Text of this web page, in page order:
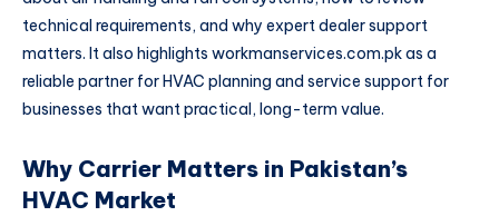
technical requirements, and why expert dealer support
matters. It also highlights workmanservices.com.pk as a
reliable partner for HVAC planning and service support for
businesses that want practical, long-term value.
Why Carrier Matters in Pakistan’s
HVAC Market